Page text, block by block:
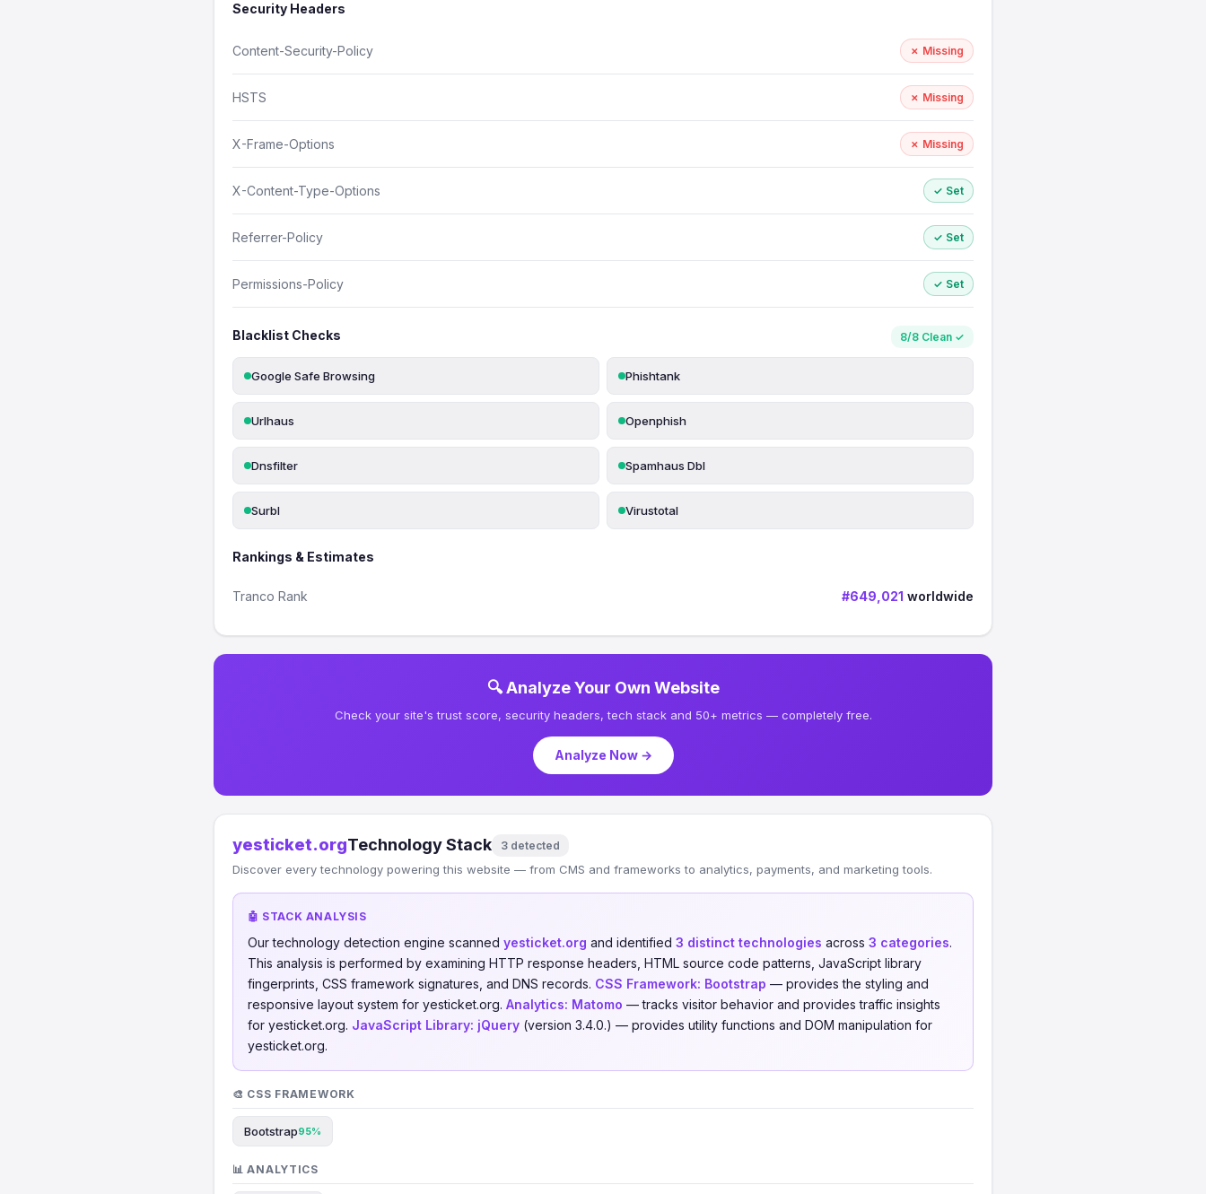
Security Headers
Content-Security-Policy ✗ Missing
HSTS ✗ Missing
X-Frame-Options ✗ Missing
X-Content-Type-Options ✓ Set
Referrer-Policy ✓ Set
Permissions-Policy ✓ Set
Blacklist Checks 8/8 Clean ✓
Google Safe Browsing Phishtank
Urlhaus Openphish
Dnsfilter Spamhaus Dbl
Surbl Virustotal
Rankings & Estimates
Tranco Rank #649,021 worldwide
🔍 Analyze Your Own Website
Check your site's trust score, security headers, tech stack and 50+ metrics — completely free.
Analyze Now →
yesticket.orgTechnology Stack 3 detected
Discover every technology powering this website — from CMS and frameworks to analytics, payments, and marketing tools.
🤖 STACK ANALYSIS
Our technology detection engine scanned yesticket.org and identified 3 distinct technologies across 3 categories.
This analysis is performed by examining HTTP response headers, HTML source code patterns, JavaScript library
fingerprints, CSS framework signatures, and DNS records. CSS Framework: Bootstrap — provides the styling and
responsive layout system for yesticket.org. Analytics: Matomo — tracks visitor behavior and provides traffic insights
for yesticket.org. JavaScript Library: jQuery (version 3.4.0.) — provides utility functions and DOM manipulation for
yesticket.org.
🎨 CSS FRAMEWORK
Bootstrap95%
📊 ANALYTICS